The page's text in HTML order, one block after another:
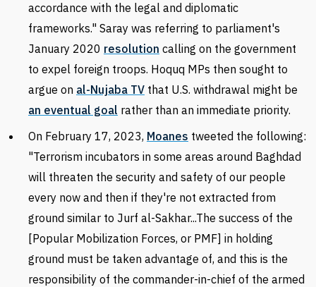
accordance with the legal and diplomatic
frameworks." Saray was referring to parliament's
January 2020 resolution calling on the government
to expel foreign troops. Hoquq MPs then sought to
argue on al-Nujaba TV that U.S. withdrawal might be
an eventual goal rather than an immediate priority.
On February 17, 2023, Moanes tweeted the following:
"Terrorism incubators in some areas around Baghdad
will threaten the security and safety of our people
every now and then if they're not extracted from
ground similar to Jurf al-Sakhar...The success of the
[Popular Mobilization Forces, or PMF] in holding
ground must be taken advantage of, and this is the
responsibility of the commander-in-chief of the armed